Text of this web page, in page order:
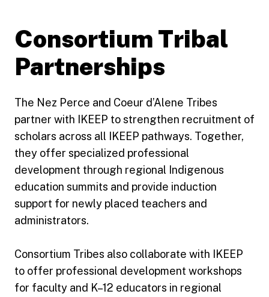
Consortium Tribal
Partnerships
The Nez Perce and Coeur d’Alene Tribes
partner with IKEEP to strengthen recruitment of
scholars across all IKEEP pathways. Together,
they offer specialized professional
development through regional Indigenous
education summits and provide induction
support for newly placed teachers and
administrators.
Consortium Tribes also collaborate with IKEEP
to offer professional development workshops
for faculty and K–12 educators in regional